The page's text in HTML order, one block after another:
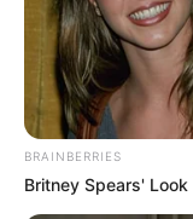
BRAINBERRIES
Britney Spears'